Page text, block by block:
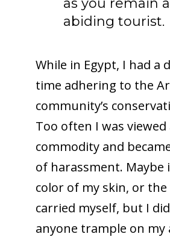
abiding tourist.
While in Egypt, I had a
time adhering to the
community’s
Too often I was viewed
commodity and
of harassment. Maybe
color of my skin, or the
carried myself, but I
anyone trample on